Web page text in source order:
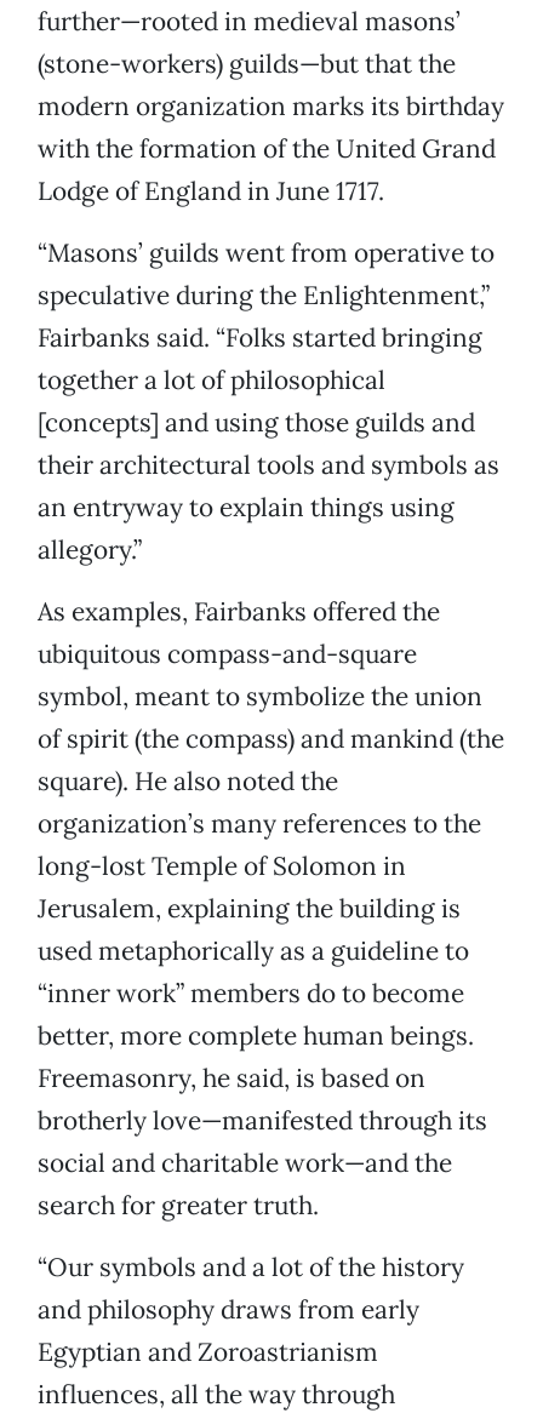
further—rooted in medieval masons’
(stone-workers) guilds—but that the
modern organization marks its birthday
with the formation of the United Grand
Lodge of England in June 1717.
“Masons’ guilds went from operative to
speculative during the Enlightenment,”
Fairbanks said. “Folks started bringing
together a lot of philosophical
[concepts] and using those guilds and
their architectural tools and symbols as
an entryway to explain things using
allegory.”
As examples, Fairbanks offered the
ubiquitous compass-and-square
symbol, meant to symbolize the union
of spirit (the compass) and mankind (the
square). He also noted the
organization’s many references to the
long-lost Temple of Solomon in
Jerusalem, explaining the building is
used metaphorically as a guideline to
“inner work” members do to become
better, more complete human beings.
Freemasonry, he said, is based on
brotherly love—manifested through its
social and charitable work—and the
search for greater truth.
“Our symbols and a lot of the history
and philosophy draws from early
Egyptian and Zoroastrianism
influences, all the way through